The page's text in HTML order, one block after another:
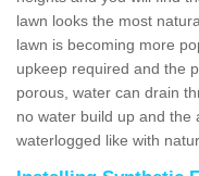
lawn looks the most
lawn is becoming more
upkeep required and the
porous, water can drain
no water build up and the
waterlogged like with